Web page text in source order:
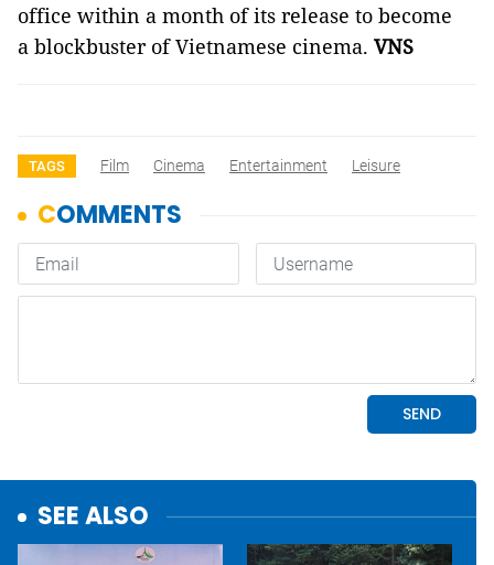
office within a month of its release to become
a blockbuster of Vietnamese cinema. VNS
TAGS Film Cinema Entertainment Leisure
SEE ALSO